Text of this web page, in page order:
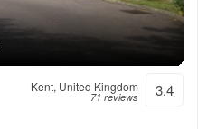
Kent, United Kingdom
71 reviews 3.4